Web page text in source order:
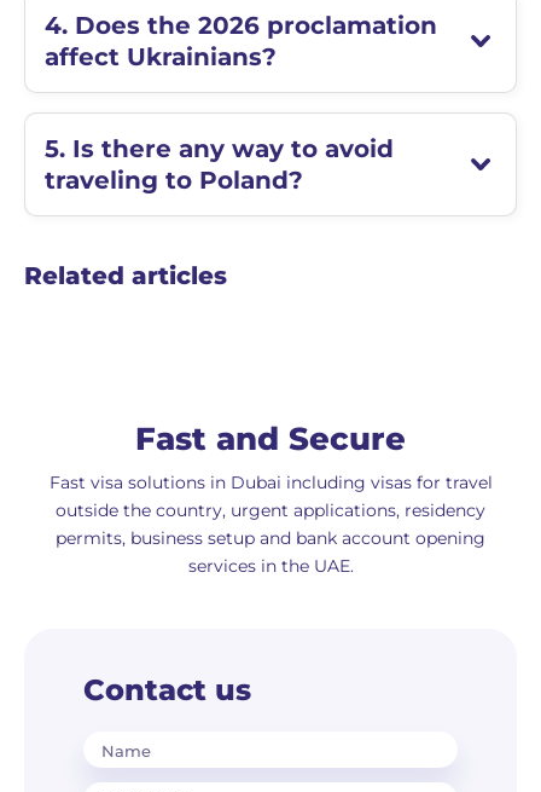
4. Does the 2026 proclamation
affect Ukrainians?
5. Is there any way to avoid
traveling to Poland?
Related articles
Fast and Secure
Fast visa solutions in Dubai including visas for travel
outside the country, urgent applications, residency
permits, business setup and bank account opening
services in the UAE.
Contact us
Name